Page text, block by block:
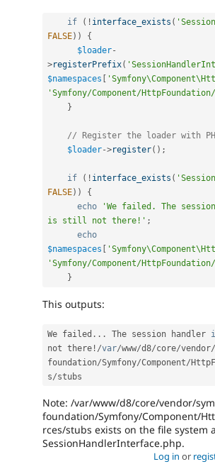
if ( ! interface_exists (
FALSE) )
{
$loader-
>registerPrefix(
$namespaces
'Symfony/Component/
}
// Register the loader with
$loader->register( ) ;
if ( ! interface_exists (
FALSE) )
{
echo
'We failed. The
is still not there!' ;
echo
$namespaces
'Symfony/Component/
}
This outputs:
We failed . . . The session handler
not there ! /var/www/d8/core/vendor/
foundation/Symfony/Component/
s/
Note: /var/www/d8/core/vendor/
foundation/Symfony/Component/
rces/stubs exists on the file system
SessionHandlerInterface.php.
Log in or